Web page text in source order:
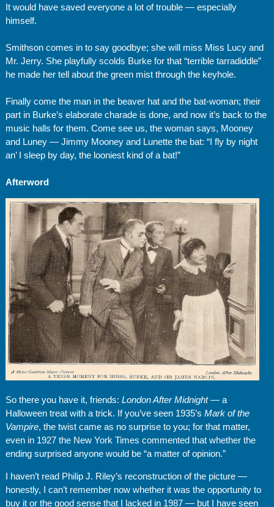
It would have saved everyone a lot of trouble — especially
himself.
Smithson comes in to say goodbye; she will miss Miss Lucy and
Mr. Jerry. She playfully scolds Burke for that “terrible tarradiddle”
he made her tell about the green mist through the keyhole.
Finally come the man in the beaver hat and the bat-woman; their
part in Burke’s elaborate charade is done, and now it’s back to the
music halls for them. Come see us, the woman says, Mooney
and Luney — Jimmy Mooney and Lunette the bat: “I fly by night
an’ I sleep by day, the looniest kind of a bat!”
Afterword
So there you have it, friends: London After Midnight— a
Halloween treat with a trick. If you’ve seen 1935’s Mark of the
Vampire, the twist came as no surprise to you; for that matter,
even in 1927 the New York Times commented that whether the
ending surprised anyone would be “a matter of opinion.”
I haven’t read Philip J. Riley’s reconstruction of the picture —
honestly, I can’t remember now whether it was the opportunity to
buy it or the good sense that I lacked in 1987 — but I have seen